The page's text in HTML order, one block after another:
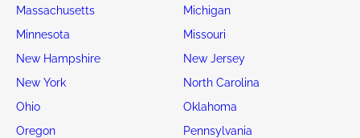
Massachusetts
Michigan
Minnesota
Missouri
New Hampshire
New Jersey
New York
North Carolina
Ohio
Oklahoma
Oregon
Pennsylvania